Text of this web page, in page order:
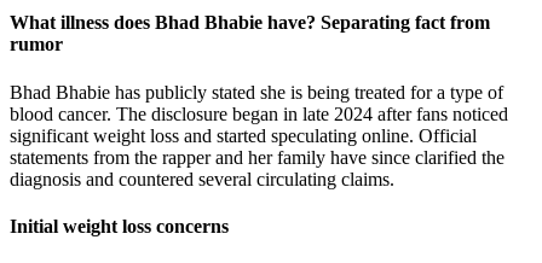
What illness does Bhad Bhabie have? Separating fact from
rumor
Bhad Bhabie has publicly stated she is being treated for a type of
blood cancer. The disclosure began in late 2024 after fans noticed
significant weight loss and started speculating online. Official
statements from the rapper and her family have since clarified the
diagnosis and countered several circulating claims.
Initial weight loss concerns